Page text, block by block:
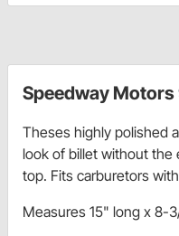
Speedway Motors
Theses highly polished
look of billet without the
top. Fits carburetors
Measures 15" long x 8-